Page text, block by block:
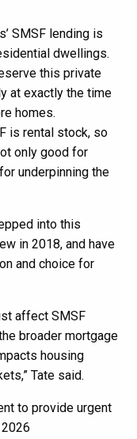
SMSF lending is
dwellings.
this private
at exactly the time
homes.
is rental stock, so
only good for
underpinning the
into this
in 2018, and have
and choice for
affect SMSF
broader mortgage
housing
Tate said.
to provide urgent